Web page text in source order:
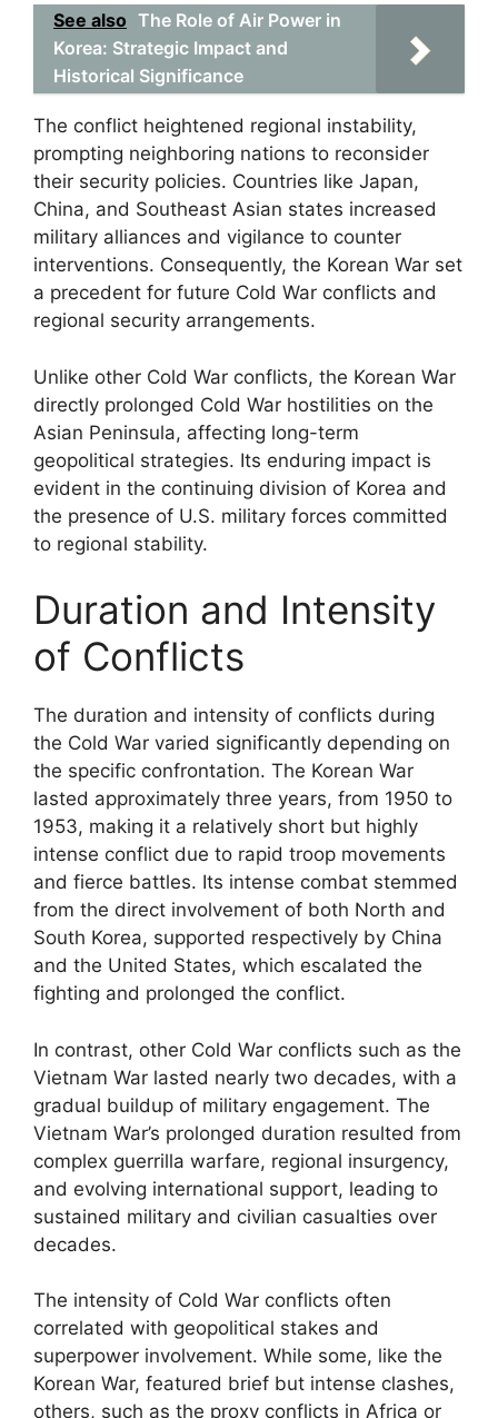
See also The Role of Air Power in
Korea: Strategic Impact and
Historical Significance
The conflict heightened regional instability,
prompting neighboring nations to reconsider
their security policies. Countries like Japan,
China, and Southeast Asian states increased
military alliances and vigilance to counter
interventions. Consequently, the Korean War set
a precedent for future Cold War conflicts and
regional security arrangements.
Unlike other Cold War conflicts, the Korean War
directly prolonged Cold War hostilities on the
Asian Peninsula, affecting long-term
geopolitical strategies. Its enduring impact is
evident in the continuing division of Korea and
the presence of U.S. military forces committed
to regional stability.
Duration and Intensity
of Conflicts
The duration and intensity of conflicts during
the Cold War varied significantly depending on
the specific confrontation. The Korean War
lasted approximately three years, from 1950 to
1953, making it a relatively short but highly
intense conflict due to rapid troop movements
and fierce battles. Its intense combat stemmed
from the direct involvement of both North and
South Korea, supported respectively by China
and the United States, which escalated the
fighting and prolonged the conflict.
In contrast, other Cold War conflicts such as the
Vietnam War lasted nearly two decades, with a
gradual buildup of military engagement. The
Vietnam War’s prolonged duration resulted from
complex guerrilla warfare, regional insurgency,
and evolving international support, leading to
sustained military and civilian casualties over
decades.
The intensity of Cold War conflicts often
correlated with geopolitical stakes and
superpower involvement. While some, like the
Korean War, featured brief but intense clashes,
others, such as the proxy conflicts in Africa or